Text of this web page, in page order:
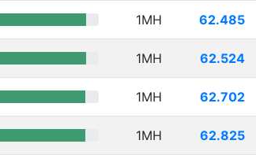
1MH 62.485
1MH 62.524
1MH 62.702
1MH 62.825